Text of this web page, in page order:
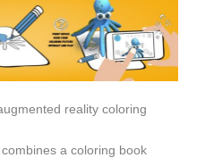
reality coloring
a coloring book